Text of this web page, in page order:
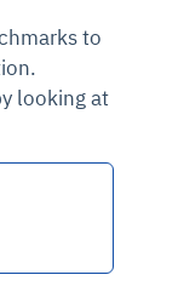
to
looking at